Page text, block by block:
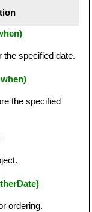
the specified date.
the specified
ordering.